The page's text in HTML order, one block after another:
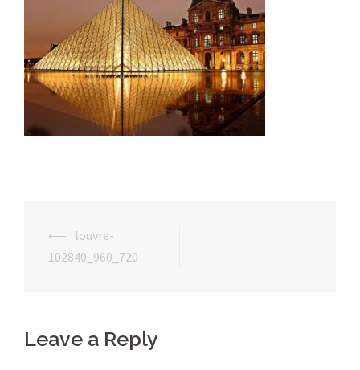
Post
navigation
⟵
louvre-
102840_960_720
Leave a Reply